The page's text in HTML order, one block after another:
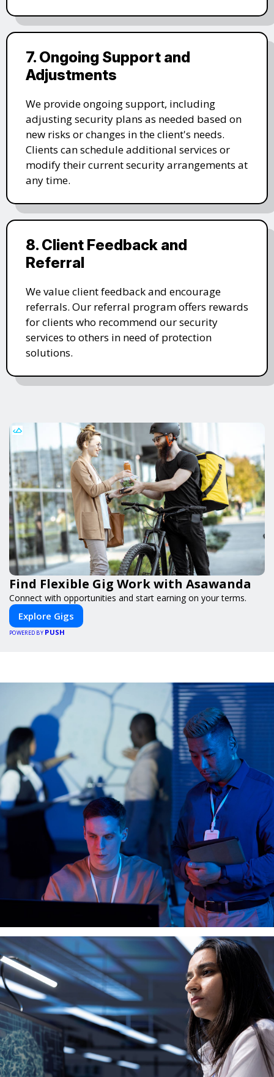
7. Ongoing Support and
Adjustments
We provide ongoing support, including
adjusting security plans as needed based on
new risks or changes in the client's needs.
Clients can schedule additional services or
modify their current security arrangements at
any time.
8. Client Feedback and
Referral
We value client feedback and encourage
referrals. Our referral program offers rewards
for clients who recommend our security
services to others in need of protection
solutions.
Find Flexible Gig Work with Asawanda
Connect with opportunities and start earning on your terms.
Explore Gigs
POWERED BY PUSH